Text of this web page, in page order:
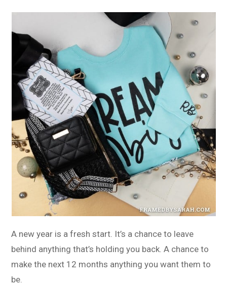
A new year is a fresh start. It’s a chance to leave
behind anything that’s holding you back. A chance to
make the next 12 months anything you want them to
be.